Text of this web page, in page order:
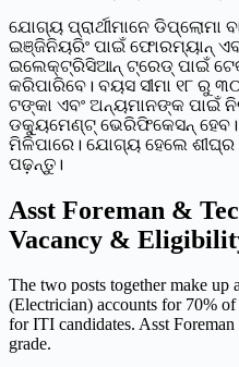
ଯୋଗ୍ୟ ପ୍ରାର୍ଥୀମାନେ ଡିପ୍ଲୋମା
ଇଞ୍ଜିନିୟରିଂ ପାଇଁ ଫୋରମ୍ୟାନ୍
ଇଲେକ୍ଟ୍ରିସିଆନ୍ ଟ୍ରେଡ୍ ପାଇଁ
କରିପାରିବେ। ବୟସ ସୀମା ୧୮ ରୁ
ଟଙ୍କା ଏବଂ ଅନ୍ୟମାନଙ୍କ ପାଇଁ
ଡକ୍ୟୁମେଣ୍ଟ୍ ଭେରିଫିକେସନ୍
ମିଳିପାରେ। ଯୋଗ୍ୟ ହେଲେ
ପଢ଼ନ୍ତୁ।
Asst Foreman &
Vacancy &
The two posts together make up
(Electrician) accounts for 70%
for ITI candidates. Asst
grade.